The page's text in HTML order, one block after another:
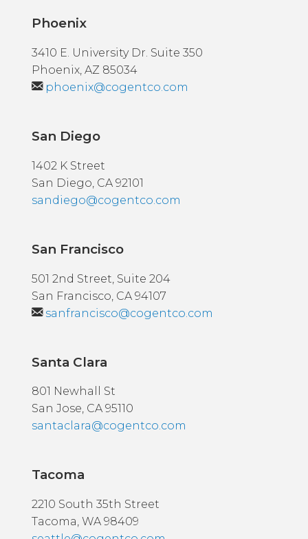
Phoenix
3410 E. University Dr. Suite 350
Phoenix, AZ 85034
phoenix@cogentco.com
San Diego
1402 K Street
San Diego, CA 92101
sandiego@cogentco.com
San Francisco
501 2nd Street, Suite 204
San Francisco, CA 94107
sanfrancisco@cogentco.com
Santa Clara
801 Newhall St
San Jose, CA 95110
santaclara@cogentco.com
Tacoma
2210 South 35th Street
Tacoma, WA 98409